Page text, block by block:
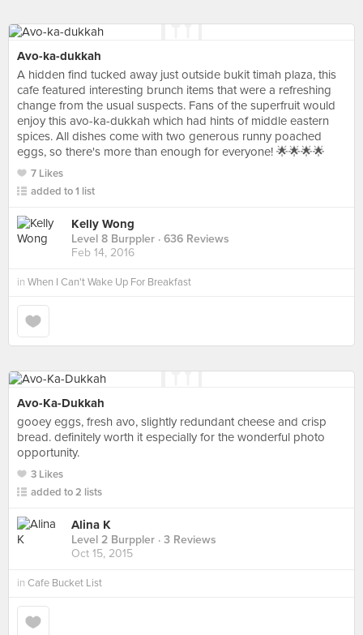
Avo-ka-dukkah
A hidden find tucked away just outside bukit timah plaza, this
cafe featured interesting brunch items that were a refreshing
change from the usual suspects. Fans of the superfruit would
enjoy this avo-ka-dukkah which had hints of middle eastern
spices. All dishes come with two generous runny poached
eggs, so there's more than enough for everyone! 🌟🌟🌟🌟
7 Likes
added to 1 list
Kelly Wong
Level 8 Burppler · 636 Reviews
Feb 14, 2016
in When I Can't Wake Up For Breakfast
Avo-Ka-Dukkah
gooey eggs, fresh avo, slightly redundant cheese and crisp
bread. definitely worth it especially for the wonderful photo
opportunity.
3 Likes
added to 2 lists
Alina K
Level 2 Burppler · 3 Reviews
Oct 15, 2015
in Cafe Bucket List